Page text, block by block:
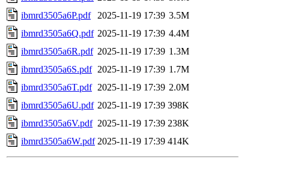
ibmrd3505a6P.pdf
2025-11-19 17:39 3.5M
ibmrd3505a6Q.pdf 2025-11-19 17:39 4.4M
ibmrd3505a6R.pdf 2025-11-19 17:39 1.3M
ibmrd3505a6S.pdf 2025-11-19 17:39 1.7M
ibmrd3505a6T.pdf 2025-11-19 17:39 2.0M
ibmrd3505a6U.pdf 2025-11-19 17:39 398K
ibmrd3505a6V.pdf 2025-11-19 17:39 238K
ibmrd3505a6W.pdf 2025-11-19 17:39 414K